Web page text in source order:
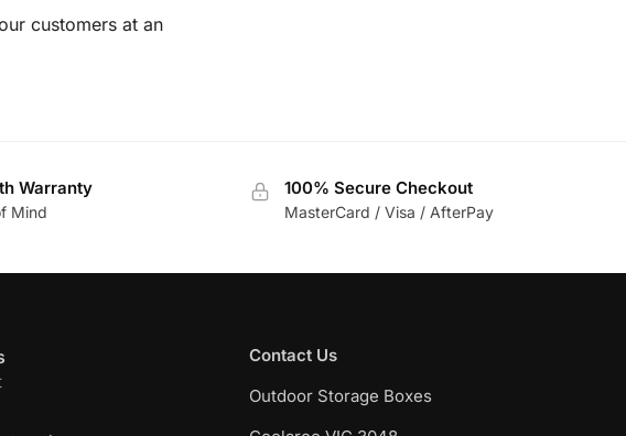
customers at an
Warranty
Mind
100% Secure Checkout
MasterCard / Visa / AfterPay
Contact Us
Outdoor Storage Boxes